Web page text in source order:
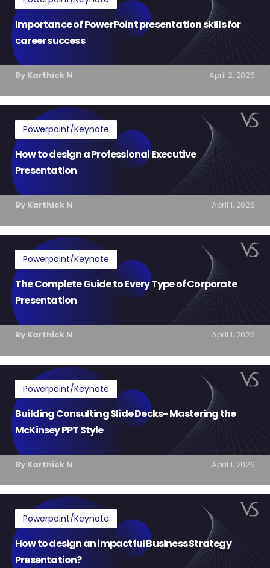
Importance of PowerPoint presentation skills for
career success
By Karthick N April 2, 2026
Powerpoint/Keynote
How to design a Professional Executive
Presentation
By Karthick N April 1, 2026
Powerpoint/Keynote
The Complete Guide to Every Type of Corporate
Presentation
By Karthick N April 1, 2026
Powerpoint/Keynote
Building Consulting Slide Decks- Mastering the
McKinsey PPT Style
By Karthick N April 1, 2026
Powerpoint/Keynote
How to design an impactful Business Strategy
Presentation?